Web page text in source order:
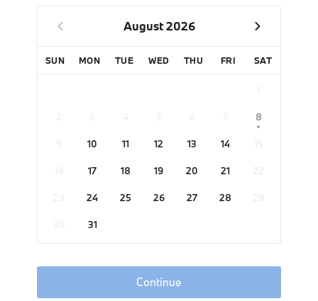
August 2026
SUN MON TUE WED THU FRI SAT
8
10 11 12 13 14
17 18 19 20 21
24 25 26 27 28
31
Continue